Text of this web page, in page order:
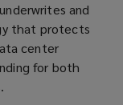
and
that protects
center
for both